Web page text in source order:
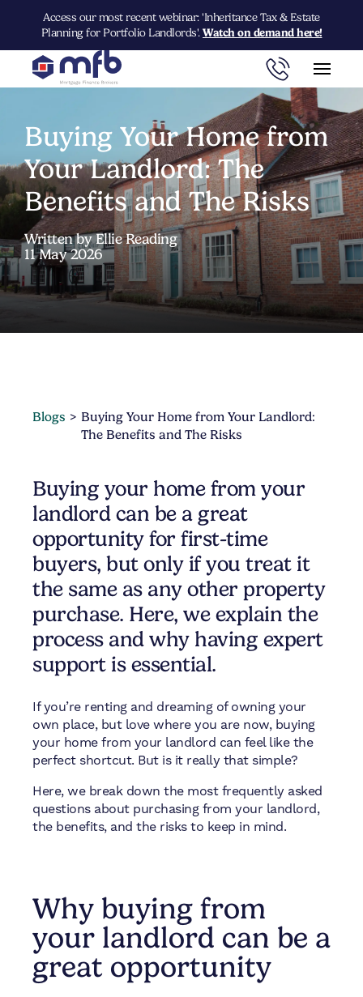
Access our most recent webinar: 'Inheritance Tax & Estate
Planning for Portfolio Landlords'. Watch on demand here!
Buying Your Home from
Your Landlord: The
Benefits and The Risks
Written by Ellie Reading
11 May 2026
Blogs
Buying Your Home from Your Landlord:
The Benefits and The Risks
Buying your home from your
landlord can be a great
opportunity for first-time
buyers, but only if you treat it
the same as any other property
purchase. Here, we explain the
process and why having expert
support is essential.
If you’re renting and dreaming of owning your
own place, but love where you are now, buying
your home from your landlord can feel like the
perfect shortcut. But is it really that simple?
Here, we break down the most frequently asked
questions about purchasing from your landlord,
the benefits, and the risks to keep in mind.
Why buying from
your landlord can be a
great opportunity